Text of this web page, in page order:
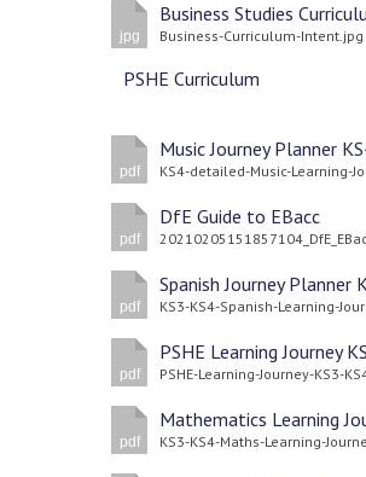
jpg
Business Studies
Business-Curriculum-Intent.jpg
PSHE Curriculum
pdf
Music Journey Planner
KS4-detailed-Music-Learning-
pdf
DfE Guide to EBacc
pdf
Spanish Journey Planner
KS3-KS4-Spanish-Learning-
pdf
PSHE Learning Journey
PSHE-Learning-Journey-KS3-
pdf
Mathematics Learning
KS3-KS4-Maths-Learning-